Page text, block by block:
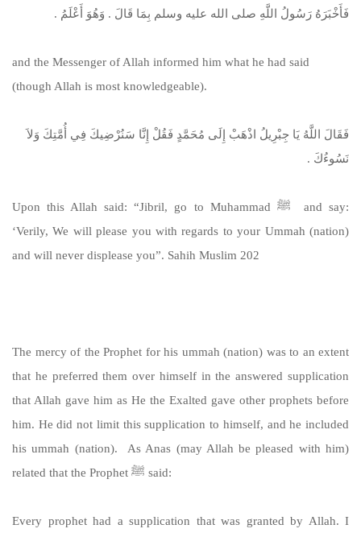
فَأَخْبَرَهُ رَسُولُ اللَّهِ صلى الله عليه وسلم بِمَا قَالَ ‏.‏ وَهُوَ أَعْلَمُ ‏.‏
and the Messenger of Allah informed him what he had said
(though Allah is most knowledgeable).
نَسُوءُكَ ‏.‏
Upon this Allah said: “Jibril, go to Muhammad ﷺ and say:
‘Verily, We will please you with regards to your Ummah (nation)
and will never displease you”. Sahih Muslim 202
The mercy of the Prophet for his ummah (nation) was to an extent
that he preferred them over himself in the answered supplication
that Allah gave him as He the Exalted gave other prophets before
him. He did not limit this supplication to himself, and he included
his ummah (nation). As Anas (may Allah be pleased with him)
related that the Prophet ﷺ said:
Every prophet had a supplication that was granted by Allah. I